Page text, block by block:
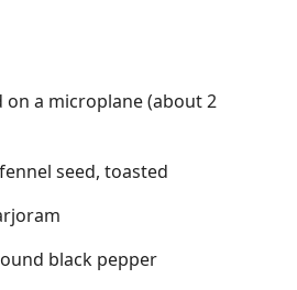
on a microplane (about 2
seed, toasted
black pepper